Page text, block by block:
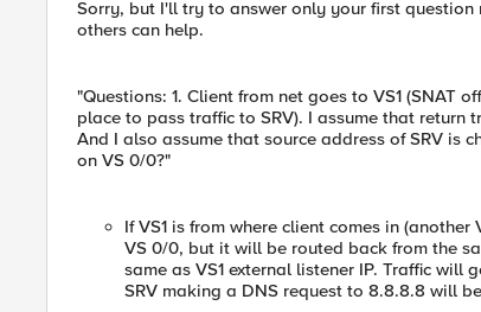
Sorry, but I'll try to answer only your first
others can help.
"Questions: 1. Client from net goes to VS1 (SNAT
place to pass traffic to SRV). I assume that return
And I also assume that source address of SRV is
on VS 0/0?"
If VS1 is from where client comes in
VS 0/0, but it will be routed back from the
same as VS1 external listener IP. Traffic will
SRV making a DNS request to 8.8.8.8 will